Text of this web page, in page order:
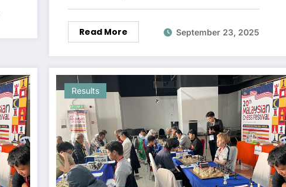
Read More September 23, 2025
Results